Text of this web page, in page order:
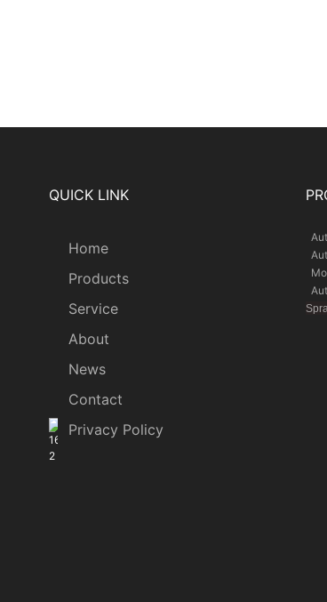
QUICK LINK
Home
Products
Service
About
News
Contact
Privacy Policy